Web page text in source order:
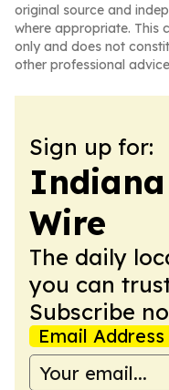
original source and
where appropriate. This
only and does not
other professional
Sign up for:
Wire
The daily
you can
Subscribe
Email Address